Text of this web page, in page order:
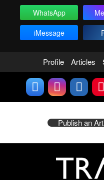
WhatsApp
iMessage
Profile Articles
Publish an